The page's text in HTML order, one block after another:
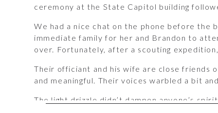
ceremony at the State Capitol building
We had a nice chat on the phone before the
immediate family for her and Brandon to
over. Fortunately, after a scouting
Their officiant and his wife are close friends
and meaningful. Their voices warbled a bit
The light drizzle didn’t dampen anyone’s